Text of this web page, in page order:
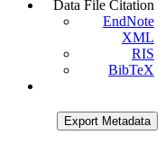
Data File Citation
EndNote
XML
RIS
BibTeX
Export Metadata